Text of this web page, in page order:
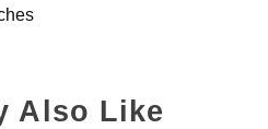
Also Like